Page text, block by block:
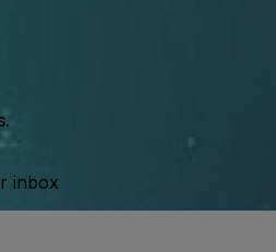
inbox